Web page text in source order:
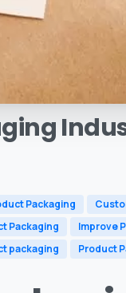
Packaging
Packaging
Improve
packaging
Product